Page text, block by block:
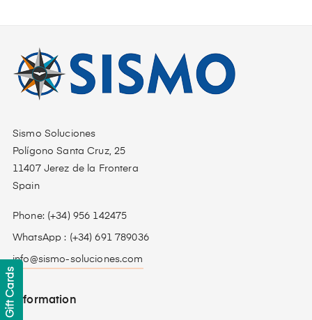
Sismo Soluciones
Polígono Santa Cruz, 25
11407 Jerez de la Frontera
Spain
Phone: (+34) 956 142475
WhatsApp : (+34) 691 789036
info@sismo-soluciones.com
Information
Gift Cards